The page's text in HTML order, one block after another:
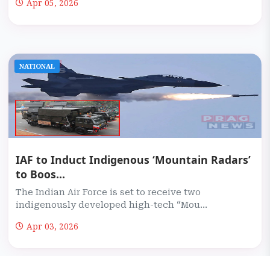
Apr 05, 2026
NATIONAL
IAF to Induct Indigenous ‘Mountain Radars’
to Boos...
The Indian Air Force is set to receive two
indigenously developed high-tech “Mou...
Apr 03, 2026